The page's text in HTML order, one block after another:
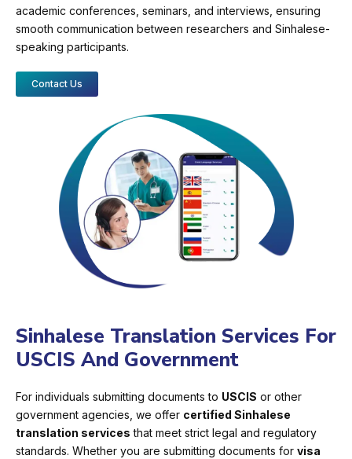
academic conferences, seminars, and interviews, ensuring
smooth communication between researchers and Sinhalese-
speaking participants.
Contact Us
Sinhalese Translation Services For
USCIS And Government
For individuals submitting documents to USCIS or other
government agencies, we offer certified Sinhalese
translation services that meet strict legal and regulatory
standards. Whether you are submitting documents for visa